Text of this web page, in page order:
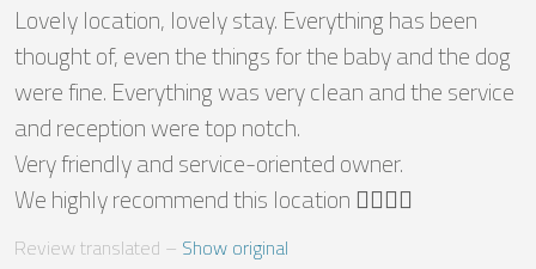
Lovely location, lovely stay. Everything has been
thought of, even the things for the baby and the dog
were fine. Everything was very clean and the service
and reception were top notch.
Very friendly and service-oriented owner.
We highly recommend this location 👌🏼👌🏼
Review translated – Show original